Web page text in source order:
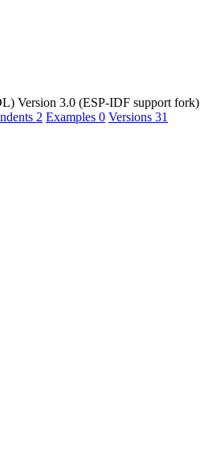
Version 3.0 (ESP-IDF support fork)
2 Examples 0 Versions 31